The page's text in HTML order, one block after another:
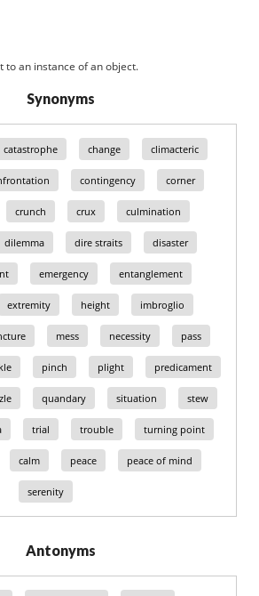
to an instance of an object.
Synonyms
catastrophe change climacteric
contingency corner
crunch crux culmination
dilemma dire straits disaster
emergency entanglement
extremity height imbroglio
mess necessity pass
pinch plight predicament
quandary situation stew
trial trouble turning point
calm peace peace of mind
serenity
Antonyms